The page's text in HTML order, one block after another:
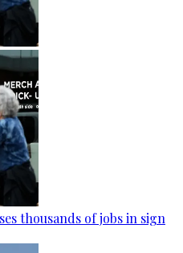
thousands of jobs in sign